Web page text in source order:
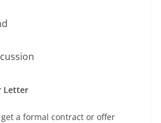
Letter
get a formal contract or offer